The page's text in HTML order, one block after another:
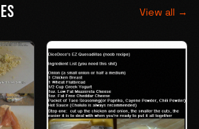
View all →